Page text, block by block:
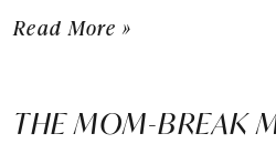
Read More »
THE MOM-BREAK